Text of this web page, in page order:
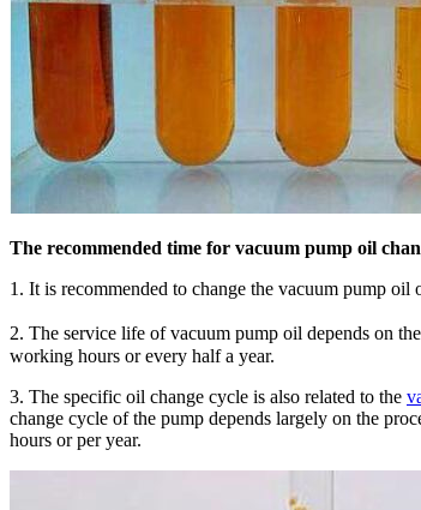
The recommended time for vacuum pump oil
1. It is recommended to change the vacuum pump
2. The service life of vacuum pump oil depends on
working hours or every half a year.
3. The specific oil change cycle is also related to the
change cycle of the pump depends largely on the
hours or per year.